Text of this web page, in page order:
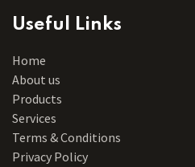
Useful Links
Home
About us
Products
Services
Terms & Conditions
Privacy Policy